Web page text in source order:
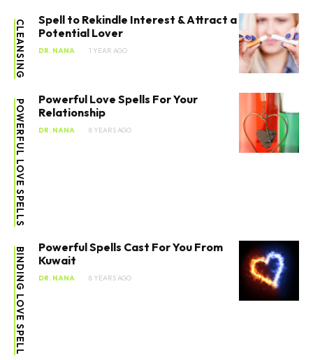
CLEANSING
Spell to Rekindle Interest & Attract a
Potential Lover
DR. NANA 1 YEAR AGO
POWERFUL LOVE SPELLS
Powerful Love Spells For Your
Relationship
DR. NANA 8 YEARS AGO
BINDING LOVE SPELL
Powerful Spells Cast For You From
Kuwait
DR. NANA 8 YEARS AGO